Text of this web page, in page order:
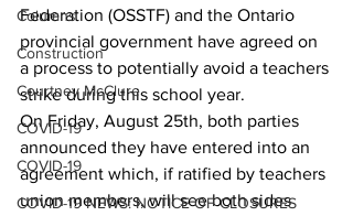
Columns
Construction
Courtney McClure
COVID-19
COVID-19
COVID-19 NEWS: NOTICE OF CLOSURES
Federation (OSSTF) and the Ontario
provincial government have agreed on
a process to potentially avoid a teachers
strike during this school year.
On Friday, August 25th, both parties
announced they have entered into an
agreement which, if ratified by teachers
union members, will see both sides